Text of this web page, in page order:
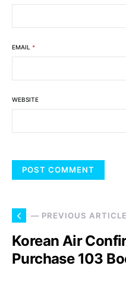
EMAIL *
WEBSITE
— PREVIOUS ARTICLE
Korean Air
Purchase 103